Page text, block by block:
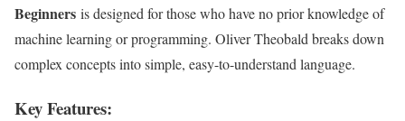
Beginners is designed for those who have no prior knowledge of
machine learning or programming. Oliver Theobald breaks down
complex concepts into simple, easy-to-understand language.
Key Features: